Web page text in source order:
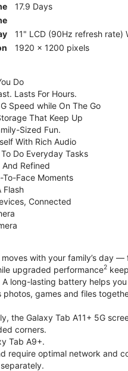
17.9 Days
11" LCD (90Hz refresh rate)
1920 x 1200 pixels
Do
Lasts For Hours.
Speed while On The Go
That Keep Up
Sized Fun.
With Rich Audio
Do Everyday Tasks
Refined
To-Face Moments
Flash
Connected
moves with your family’s day
upgraded performance2
long-lasting battery helps
photos, games and files
the Galaxy Tab A11+ 5G
corners.
Tab A9+.
require optimal network and